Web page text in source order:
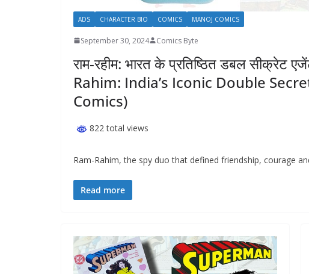
ADS CHARACTER BIO COMICS MANOJ COMICS
September 30, 2024 Comics Byte
राम-रहीम: भारत के प्रतिष्ठित डबल सीक्रेट
Rahim: India’s Iconic Double
Comics)
822 total views
Ram-Rahim, the spy duo that defined friendship, courage
Read more